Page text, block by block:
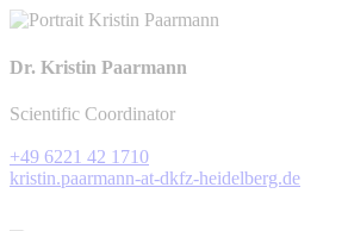
Dr. Kristin Paarmann
Scientific Coordinator
+49 6221 42 1710
kristin.paarmann-at-dkfz-heidelberg.de